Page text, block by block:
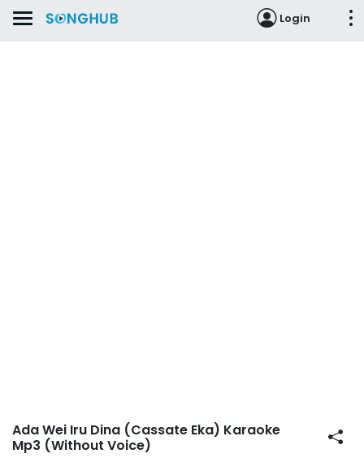
Login
Ada Wei Iru Dina (Cassate Eka) Karaoke
Mp3 (Without Voice)